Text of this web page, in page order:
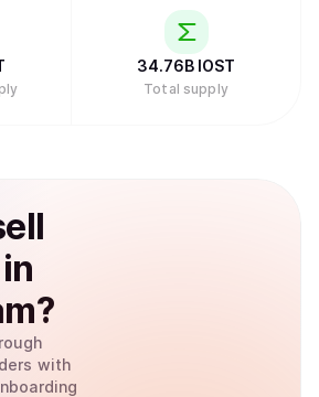
companies such as Sequoia,
DFund. The project, therefore, has
34.76B IOST
Total supply
in
?
with